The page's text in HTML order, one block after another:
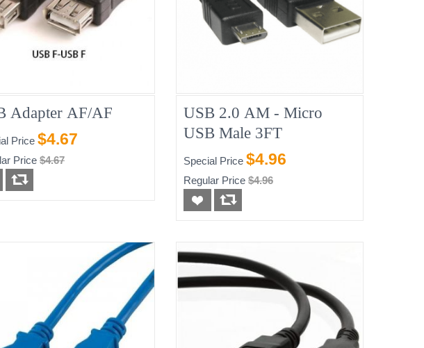
Adapter AF/AF
Price $4.67
Price $4.67
USB 2.0 AM - Micro
USB Male 3FT
Special Price $4.96
Regular Price $4.96